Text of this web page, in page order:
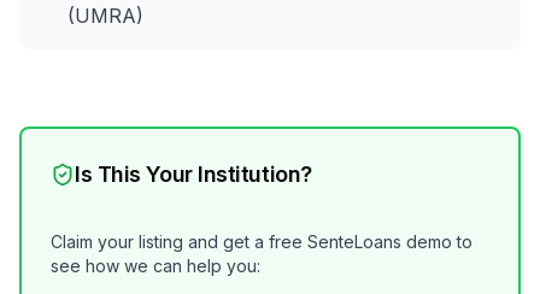
(UMRA)
Is This Your Institution?
Claim your listing and get a free SenteLoans demo to
see how we can help you: